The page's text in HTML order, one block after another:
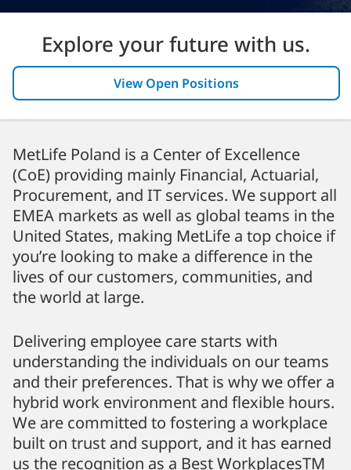
Explore your future with us.
View Open Positions
MetLife Poland is a Center of Excellence
(CoE) providing mainly Financial, Actuarial,
Procurement, and IT services. We support all
EMEA markets as well as global teams in the
United States, making MetLife a top choice if
you’re looking to make a difference in the
lives of our customers, communities, and
the world at large.
Delivering employee care starts with
understanding the individuals on our teams
and their preferences. That is why we offer a
hybrid work environment and flexible hours.
We are committed to fostering a workplace
built on trust and support, and it has earned
us the recognition as a Best WorkplacesTM